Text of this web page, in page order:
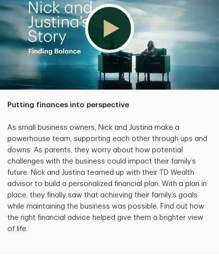
Putting finances into perspective
As small business owners, Nick and Justina make a
powerhouse team, supporting each other through ups and
downs. As parents, they worry about how potential
challenges with the business could impact their family’s
future. Nick and Justina teamed up with their TD Wealth
advisor to build a personalized financial plan. With a plan in
place, they finally saw that achieving their family’s goals
while maintaining the business was possible. Find out how
the right financial advice helped give them a brighter view
of life.